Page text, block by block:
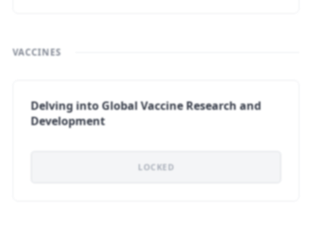
VACCINES
Delving into Global Vaccine Research and
Development
LOCKED